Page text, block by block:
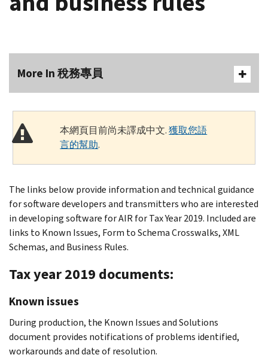
More In 稅務專員
本網頁目前尚未譯成中文.獲取您語
言的幫助.
The links below provide information and technical guidance
for software developers and transmitters who are interested
in developing software for AIR for Tax Year 2019. Included are
links to Known Issues, Form to Schema Crosswalks, XML
Schemas, and Business Rules.
Tax year 2019 documents:
Known issues
During production, the Known Issues and Solutions
document provides notifications of problems identified,
workarounds and date of resolution.